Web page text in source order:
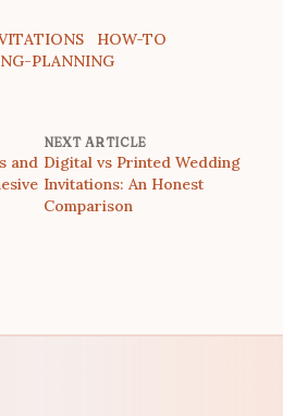
HOW-TO
PLANNING
and
NEXT ARTICLE
Digital vs Printed Wedding
Invitations: An Honest
Comparison